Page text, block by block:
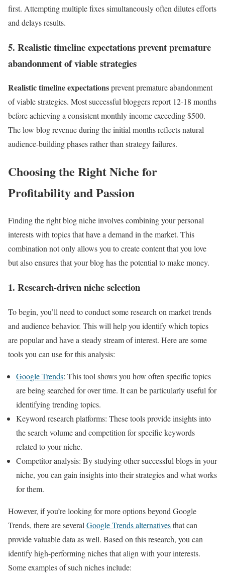
first. Attempting multiple fixes simultaneously often dilutes efforts
and delays results.
5. Realistic timeline expectations prevent premature
abandonment of viable strategies
Realistic timeline expectationsprevent premature abandonment
of viable strategies. Most successful bloggers report 12-18 months
before achieving a consistent monthly income exceeding $500.
The low blog revenue during the initial months reflects natural
audience-building phases rather than strategy failures.
Choosing the Right Niche for
Profitability and Passion
Finding the right blog niche involves combining your personal
interests with topics that have a demand in the market. This
combination not only allows you to create content that you love
but also ensures that your blog has the potential to make money.
1. Research-driven niche selection
To begin, you’ll need to conduct some research on market trends
and audience behavior. This will help you identify which topics
are popular and have a steady stream of interest. Here are some
tools you can use for this analysis:
Google Trends: This tool shows you how often specific topics
are being searched for over time. It can be particularly useful for
identifying trending topics.
Keyword research platforms: These tools provide insights into
the search volume and competition for specific keywords
related to your niche.
Competitor analysis: By studying other successful blogs in your
niche, you can gain insights into their strategies and what works
for them.
However, if you’re looking for more options beyond Google
Trends, there are several Google Trends alternativesthat can
provide valuable data as well. Based on this research, you can
identify high-performing niches that align with your interests.
Some examples of such niches include: